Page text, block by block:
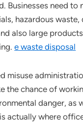
Businesses need to
hazardous waste,
also large
e waste disposal
misuse
the chance of
danger, as
actually where